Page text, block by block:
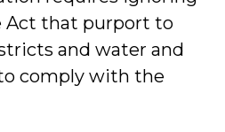
Act that purport to
and water and
comply with the